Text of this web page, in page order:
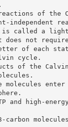
of the
independent
is called a
does not
of each
cycle.
of the
molecules
and high-
carbon